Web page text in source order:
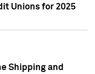
Unions for 2025
Shipping and